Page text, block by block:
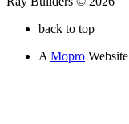
back to top
A Mopro Website